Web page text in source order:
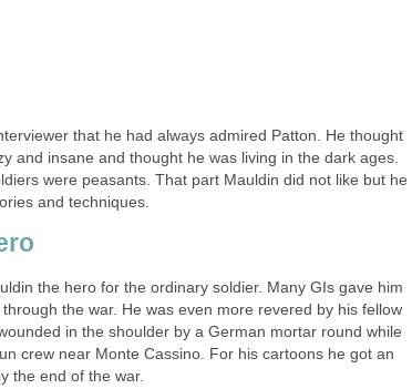
that he had always admired Patton. He thought
and insane and thought he was living in the dark ages.
were peasants. That part Mauldin did not like but he
and techniques.
the hero for the ordinary soldier. Many GIs gave him
the war. He was even more revered by his fellow
in the shoulder by a German mortar round while
crew near Monte Cassino. For his cartoons he got an
the end of the war.